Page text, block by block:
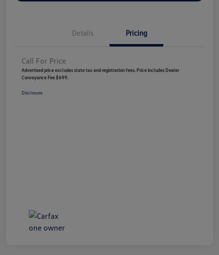
Details Pricing
Call For Price
Advertised price excludes state tax and registration fees. Price includes Dealer
Conveyance Fee $699.
Disclosure